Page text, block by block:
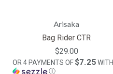
Arisaka
Bag Rider CTR
$29.00
OR 4 PAYMENTS OF$7.25WITH
Ⓘ